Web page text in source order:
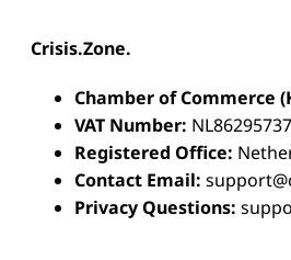
Crisis.Zone.
Chamber of Commerce
VAT Number:
Registered Office:
Contact Email:
Privacy Questions: